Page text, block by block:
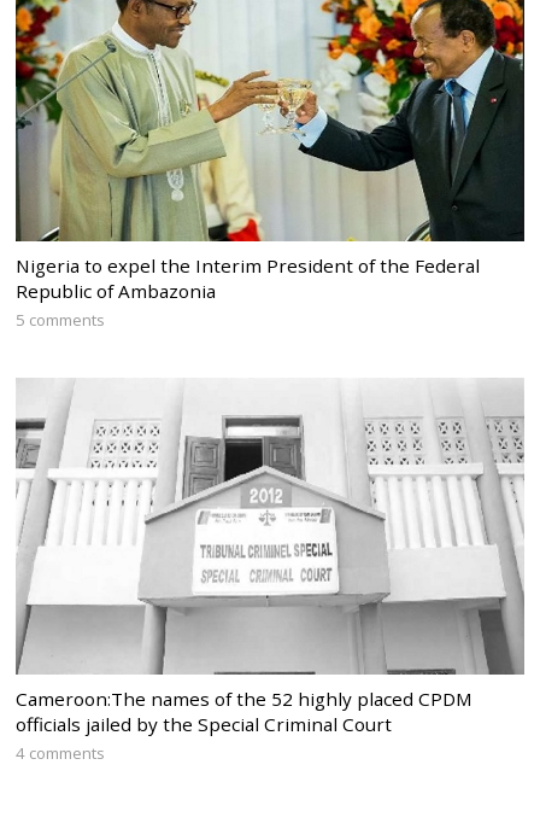
Nigeria to expel the Interim President of the Federal
Republic of Ambazonia
5 comments
Cameroon:The names of the 52 highly placed CPDM
officials jailed by the Special Criminal Court
4 comments